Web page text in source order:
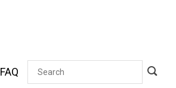
FAQ Search